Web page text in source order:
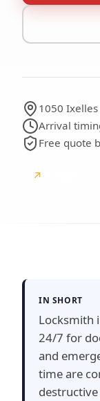
1050 Ixelles
Arrival
Free quote
↗
IN SHORT
Locksmith
24/7 for
and
time are